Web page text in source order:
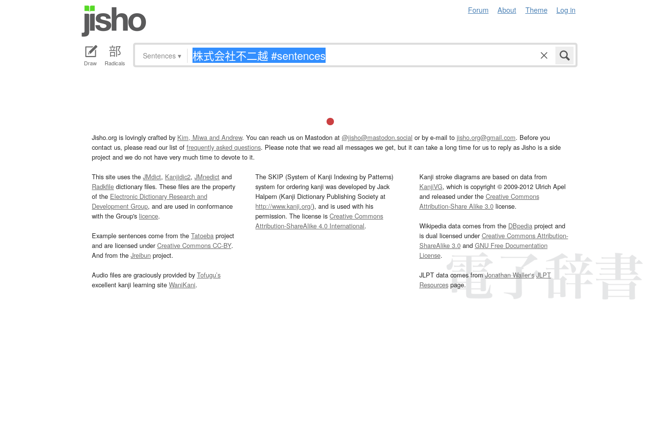
Forum About Theme Log in
Draw Radicals
Sentences ▾
Jisho.org is lovingly crafted by Kim, Miwa and Andrew. You can reach us on Mastodon at @jisho@mastodon.social or by e-mail to jisho.org@gmail.com. Before you
contact us, please read our list of frequently asked questions. Please note that we read all messages we get, but it can take a long time for us to reply as Jisho is a side
project and we do not have very much time to devote to it.
This site uses the JMdict, Kanjidic2, JMnedict and
Radkfile dictionary files. These files are the property
of the Electronic Dictionary Research and
Development Group, and are used in conformance
with the Group's licence.
Example sentences come from the Tatoeba project
and are licensed underCreative Commons CC-BY.
And from the Jreibun project.
Audio files are graciously provided by Tofugu’s
excellent kanji learning site WaniKani.
The SKIP (System of Kanji Indexing by Patterns)
system for ordering kanji was developed by Jack
Halpern (Kanji Dictionary Publishing Society at
http://www.kanji.org/), and is used with his
permission. The license isCreative Commons
Attribution-ShareAlike 4.0 International.
Kanji stroke diagrams are based on data from
KanjiVG, which is copyright © 2009-2012 Ulrich Apel
and released under the Creative Commons
Attribution-Share Alike 3.0license.
Wikipedia data comes from the DBpediaproject and
is dual licensed underCreative Commons Attribution-
ShareAlike 3.0and GNU Free Documentation
License.
JLPT data comes fromJonathan Waller‘s JLPT
Resourcespage.